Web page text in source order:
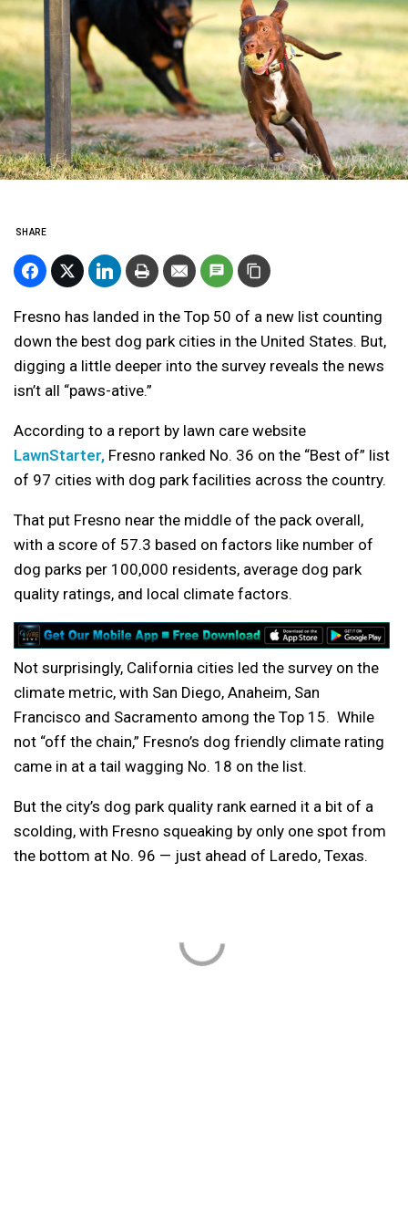
SHARE
Fresno has landed in the Top 50 of a new list counting
down the best dog park cities in the United States. But,
digging a little deeper into the survey reveals the news
isn’t all “paws-ative.”
According to a report by lawn care website
LawnStarter, Fresno ranked No. 36 on the “Best of” list
of 97 cities with dog park facilities across the country.
That put Fresno near the middle of the pack overall,
with a score of 57.3 based on factors like number of
dog parks per 100,000 residents, average dog park
quality ratings, and local climate factors.
Not surprisingly, California cities led the survey on the
climate metric, with San Diego, Anaheim, San
Francisco and Sacramento among the Top 15. While
not “off the chain,” Fresno’s dog friendly climate rating
came in at a tail wagging No. 18 on the list.
But the city’s dog park quality rank earned it a bit of a
scolding, with Fresno squeaking by only one spot from
the bottom at No. 96 — just ahead of Laredo, Texas.